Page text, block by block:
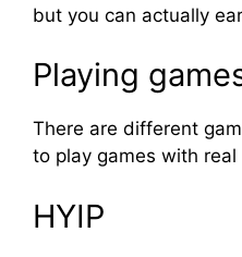
but you can actually
Playing
There are different
to play games with real
HYIP